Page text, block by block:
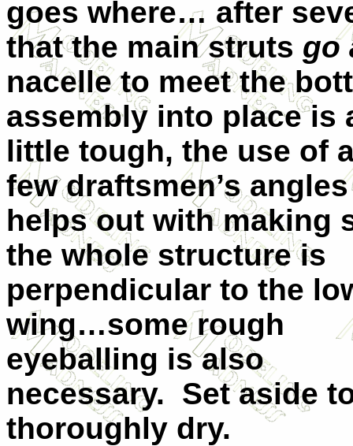
goes where… after
that the main struts go
nacelle to meet the
assembly into place is
little tough, the use of
few draftsmen’s angles
helps out with making
the whole structure is
perpendicular to the
wing…some rough
eyeballing is also
necessary. Set aside
thoroughly dry.